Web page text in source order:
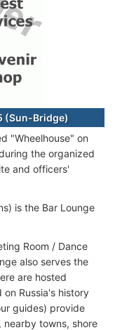
(Sun-Bridge)
"Wheelhouse" on
the organized
and officers'
is the Bar Lounge
Room / Dance
also serves the
are hosted
Russia's history
guides) provide
nearby towns, shore